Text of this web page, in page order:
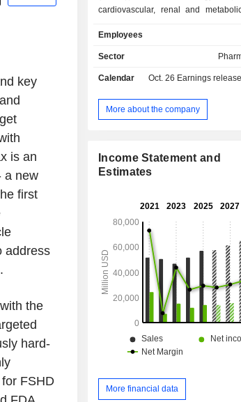
key
is an
a new
first
address
the
hard-
FSHD
cardiovascular, renal and
net sales (22.8%) are from
manufacturing of pharmaceutical
production sites worldwide. Net sales are
Switzerland (2.6%), Europe (28.1%),
States (42.8%), Asia/Africa/
Employees
Sector
Calendar Oct. 26 Earnings
More about the company
Income Statement and
Estimates
More financial data